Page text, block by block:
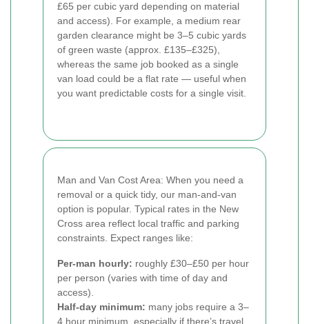
£65 per cubic yard depending on material
and access). For example, a medium rear
garden clearance might be 3–5 cubic yards
of green waste (approx. £135–£325),
whereas the same job booked as a single
van load could be a flat rate — useful when
you want predictable costs for a single visit.
Man and Van Cost Area: When you need a
removal or a quick tidy, our man-and-van
option is popular. Typical rates in the New
Cross area reflect local traffic and parking
constraints. Expect ranges like:
Per-man hourly: roughly £30–£50 per hour
per person (varies with time of day and
access).
Half-day minimum: many jobs require a 3–
4 hour minimum, especially if there’s travel